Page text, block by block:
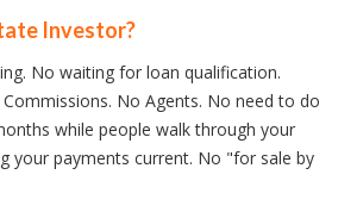
Investor?
No waiting for loan qualification.
No Agents. No need to do
while people walk through your
your payments current. No "for sale by